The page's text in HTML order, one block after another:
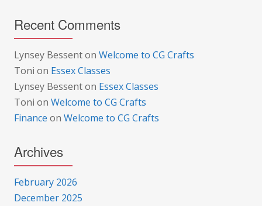
Recent Comments
Lynsey Bessenton Welcome to CG Crafts
Toni on Essex Classes
Lynsey Bessenton Essex Classes
Toni on Welcome to CG Crafts
Finance on Welcome to CG Crafts
Archives
February 2026
December 2025